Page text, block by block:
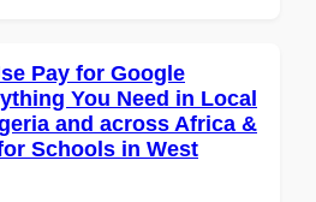
Pay for Google
You Need in Local
and across Africa &
Schools in West